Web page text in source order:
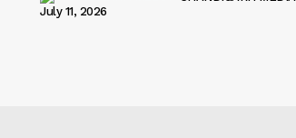
July 11, 2026